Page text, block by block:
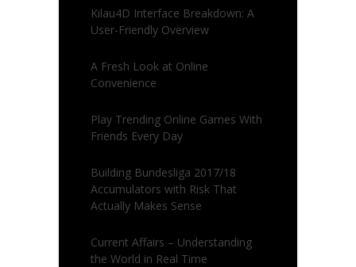
Kilau4D Interface Breakdown: A
User-Friendly Overview
A Fresh Look at Online
Convenience
Play Trending Online Games With
Friends Every Day
Building Bundesliga 2017/18
Accumulators with Risk That
Actually Makes Sense
Current Affairs – Understanding
the World in Real Time